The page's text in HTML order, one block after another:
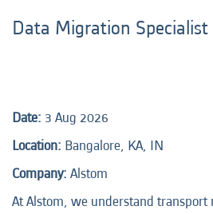
Data Migration Specialist
Date: 3 Aug 2026
Location: Bangalore, KA, IN
Company: Alstom
At Alstom, we understand